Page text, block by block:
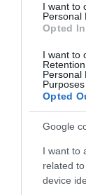
I want to
Personal
Opted In
I want to
Personal
Opted
Google
I want to
related
device
08.08.2026 |
Το
που